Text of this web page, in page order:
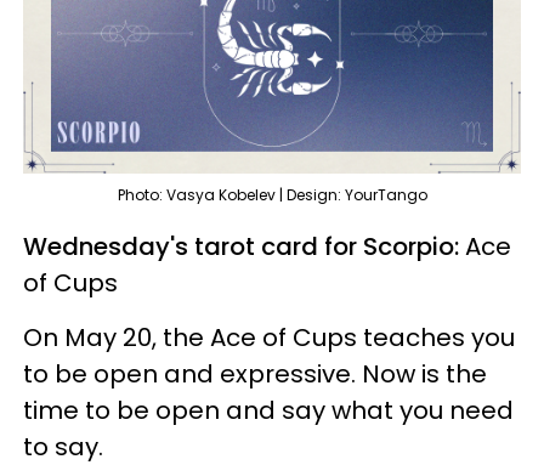
Photo: Vasya Kobelev | Design: YourTango
Wednesday's tarot card for Scorpio:Ace
of Cups
On May 20, the Ace of Cups teaches you
to be open and expressive. Now is the
time to be open and say what you need
to say.